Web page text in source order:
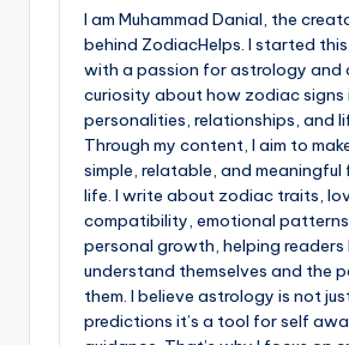
I am Muhammad Danial, the
behind ZodiacHelps. I started
with a passion for astrology and
curiosity about how zodiac signs
personalities, relationships, and
Through my content, I aim to
simple, relatable, and
life. I write about zodiac traits,
compatibility, emotional
personal growth, helping
understand themselves and the
them. I believe astrology is not
predictions it’s a tool for self